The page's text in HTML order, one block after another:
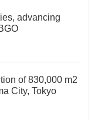
advancing
of 830,000 m2
City, Tokyo